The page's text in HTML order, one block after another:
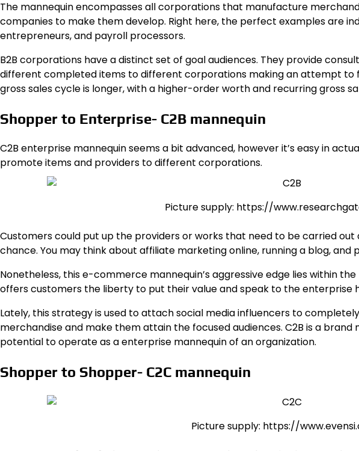
The mannequin encompasses all corporations that manufacture
companies to make them develop. Right here, the perfect examples are
entrepreneurs, and payroll processors.
B2B corporations have a distinct set of goal audiences. They provide
different completed items to different corporations making an attempt to
gross sales cycle is longer, with a higher-order worth and recurring gross
Shopper to Enterprise- C2B mannequin
C2B enterprise mannequinseems a bit advanced, however it’s easy in
promote items and providers to different corporations.
Picture supply: https://
Customers could put up the providers or works that need to be carried
chance. You may think about affiliate marketing online, running a blog, and
Nonetheless, this e-commerce mannequin’s aggressive edge lies within
offers customers the liberty to put their value and speak to the enterprise
Lately, this strategy is used to attach social media influencers to
merchandise and make them attain the focused audiences. C2B is a
potential to operate as a enterprise mannequin of an organization.
Shopper to Shopper- C2C mannequin
Picture supply: https://